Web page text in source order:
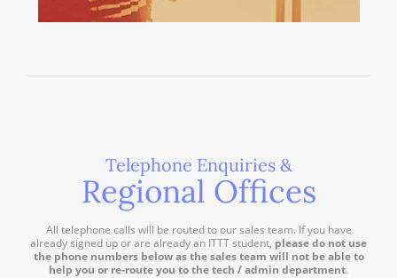
Telephone Enquiries &
Regional Offices
All telephone calls will be routed to our sales team. If you have
already signed up or are already an ITTT student, please do not use
the phone numbers below as the sales team will not be able to
help you or re-route you to the tech / admin department.